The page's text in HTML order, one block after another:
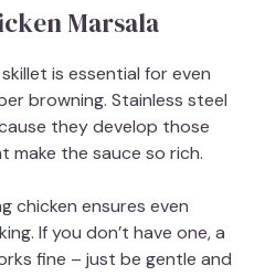
Marsala
is essential for even
browning. Stainless steel
they develop those
the sauce so rich.
chicken ensures even
If you don’t have one, a
fine – just be gentle and